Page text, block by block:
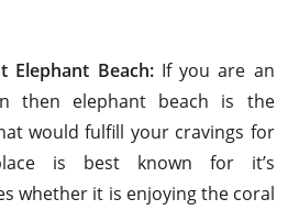
Elephant Beach:If you are an
then elephant beach is the
would fulfill your cravings for
is best known for it’s
whether it is enjoying the coral